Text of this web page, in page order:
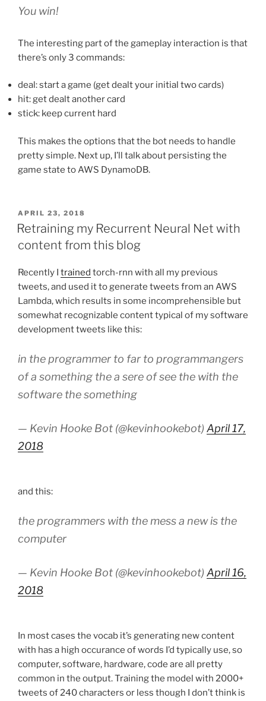
You win!
The interesting part of the gameplay interaction is that
there’s only 3 commands:
deal: start a game (get dealt your initial two cards)
hit: get dealt another card
stick: keep current hard
This makes the options that the bot needs to handle
pretty simple. Next up, I’ll talk about persisting the
game state to AWS DynamoDB.
POSTED
ON
APRIL 23, 2018
Retraining my Recurrent Neural Net with
content from this blog
Recently I trained torch-rnn with all my previous
tweets, and used it to generate tweets from an AWS
Lambda, which results in some incomprehensible but
somewhat recognizable content typical of my software
development tweets like this:
in the programmer to far to programmangers
of a something the a sere of see the with the
software the something
— Kevin Hooke Bot (@kevinhookebot) April 17,
2018
and this:
the programmers with the mess a new is the
computer
— Kevin Hooke Bot (@kevinhookebot) April 16,
2018
In most cases the vocab it’s generating new content
with has a high occurance of words I’d typically use, so
computer, software, hardware, code are all pretty
common in the output. Training the model with 2000+
tweets of 240 characters or less though I don’t think is